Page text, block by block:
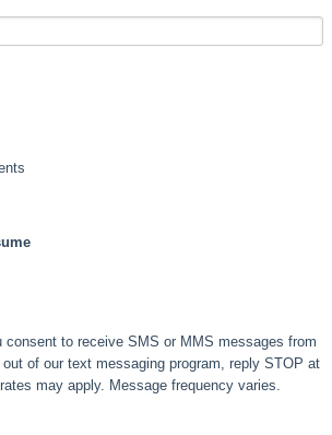
consent to receive SMS or MMS messages from
of our text messaging program, reply STOP at
may apply. Message frequency varies.